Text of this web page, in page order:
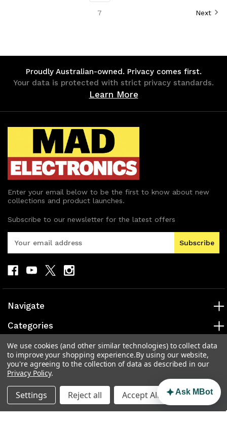
undefined
7 Next
Proudly Australian-owned. Privacy comes first.
Your data is protected with strict privacy standards.
Learn More
Enter your email below to be the first to know about new
collections and product launches.
Subscribe to our newsletter for the latest offers
A
d
r
e
s
s
Navigate
Categories
Popular Brands
Info
© 2026 MAD Electronics Australia
We use cookies (and other similar technologies) to collect data
to improve your shopping experience.By using our website,
you're agreeing to the collection of data as described in our
Privacy Policy.
Settings Reject all Accept All CookiesAsk MBot